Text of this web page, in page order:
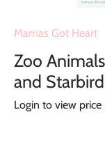
Mamas Got Heart
Zoo
and Starbird
Login to view price